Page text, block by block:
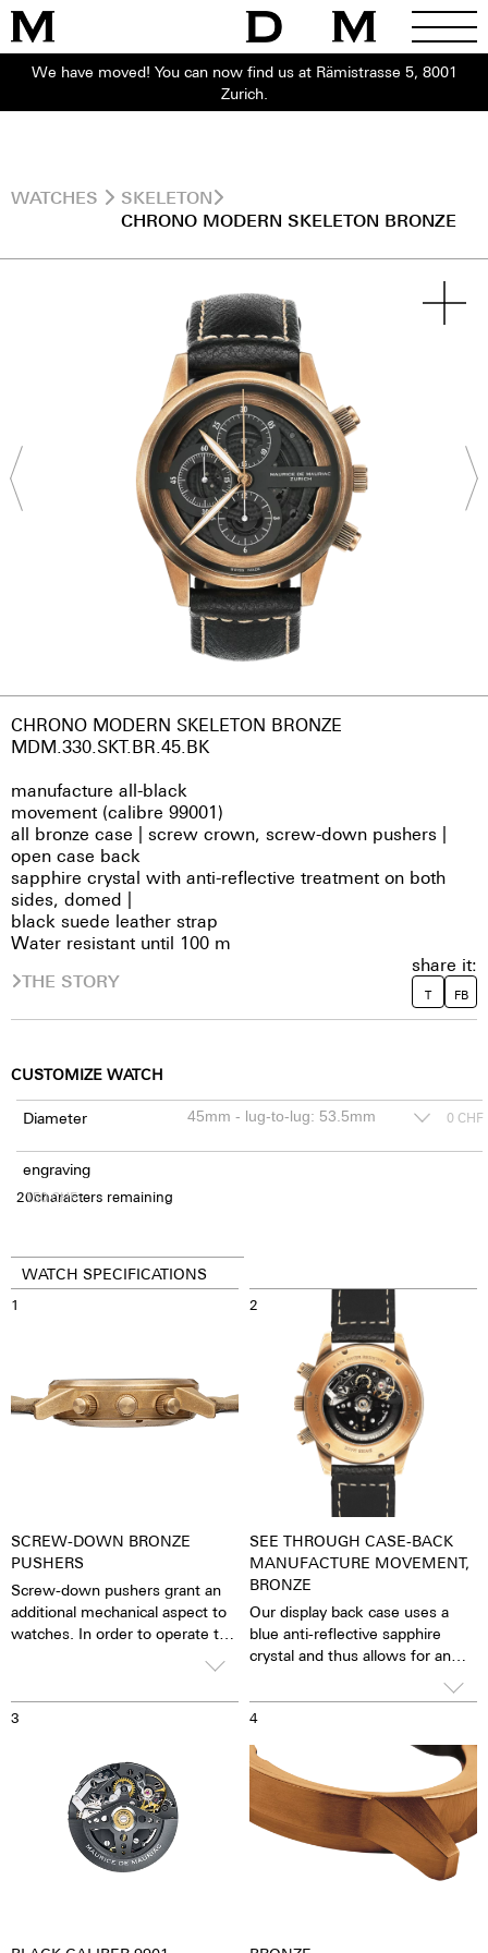
We have moved! You can now find us at Rämistrasse 5, 8001
Zurich.
WATCHES
SKELETON
CHRONO MODERN SKELETON BRONZE
CHRONO MODERN SKELETON BRONZE
MDM.330.SKT.BR.45.BK
manufacture all-black
movement (calibre 99001)
all bronze case | screw crown, screw-down pushers |
open case back
sapphire crystal with anti-reflective treatment on both
sides, domed |
black suede leather strap
Water resistant until 100 m
THE STORY
share it:
T FB
CUSTOMIZE WATCH
Diameter 0 CHF
engraving
150CHF
20characters remaining
WATCH SPECIFICATIONS
1
SCREW-DOWN BRONZE
PUSHERS
Screw-down pushers grant an
additional mechanical aspect to
watches. In order to operate the
close it again after stopping it.
2
SEE THROUGH CASE-BACK
MANUFACTURE MOVEMENT,
BRONZE
Our display back case uses a
blue anti-reflective sapphire
crystal and thus allows for an
pulsating caliber. One has the
feeling that the soul of the
mechanical automatic
movement can both be felt and
seen. The watch is alive.
Together with the possibility of
the custom labelled rotor, each
watch becomes a truly personal
3 4